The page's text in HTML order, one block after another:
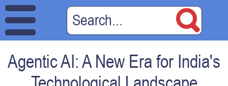
Agentic AI: A New Era for India's